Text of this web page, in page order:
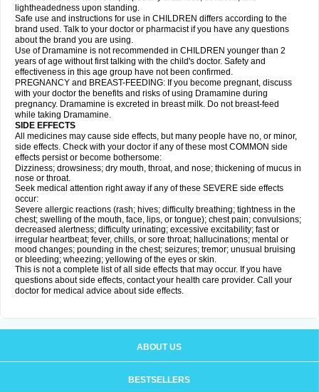
lightheadedness upon standing.
Safe use and instructions for use in CHILDREN differs according to the
brand used. Talk to your doctor or pharmacist if you have any questions
about the brand you are using.
Use of Dramamine is not recommended in CHILDREN younger than 2
years of age without first talking with the child's doctor. Safety and
effectiveness in this age group have not been confirmed.
PREGNANCY and BREAST-FEEDING: If you become pregnant, discuss
with your doctor the benefits and risks of using Dramamine during
pregnancy. Dramamine is excreted in breast milk. Do not breast-feed
while taking Dramamine.
SIDE EFFECTS
All medicines may cause side effects, but many people have no, or minor,
side effects. Check with your doctor if any of these most COMMON side
effects persist or become bothersome:
Dizziness; drowsiness; dry mouth, throat, and nose; thickening of mucus in
nose or throat.
Seek medical attention right away if any of these SEVERE side effects
occur:
Severe allergic reactions (rash; hives; difficulty breathing; tightness in the
chest; swelling of the mouth, face, lips, or tongue); chest pain; convulsions;
decreased alertness; difficulty urinating; excessive excitability; fast or
irregular heartbeat; fever, chills, or sore throat; hallucinations; mental or
mood changes; pounding in the chest; seizures; tremor; unusual bruising
or bleeding; wheezing; yellowing of the eyes or skin.
This is not a complete list of all side effects that may occur. If you have
questions about side effects, contact your health care provider. Call your
doctor for medical advice about side effects.
ABOUT US
BESTSELLERS